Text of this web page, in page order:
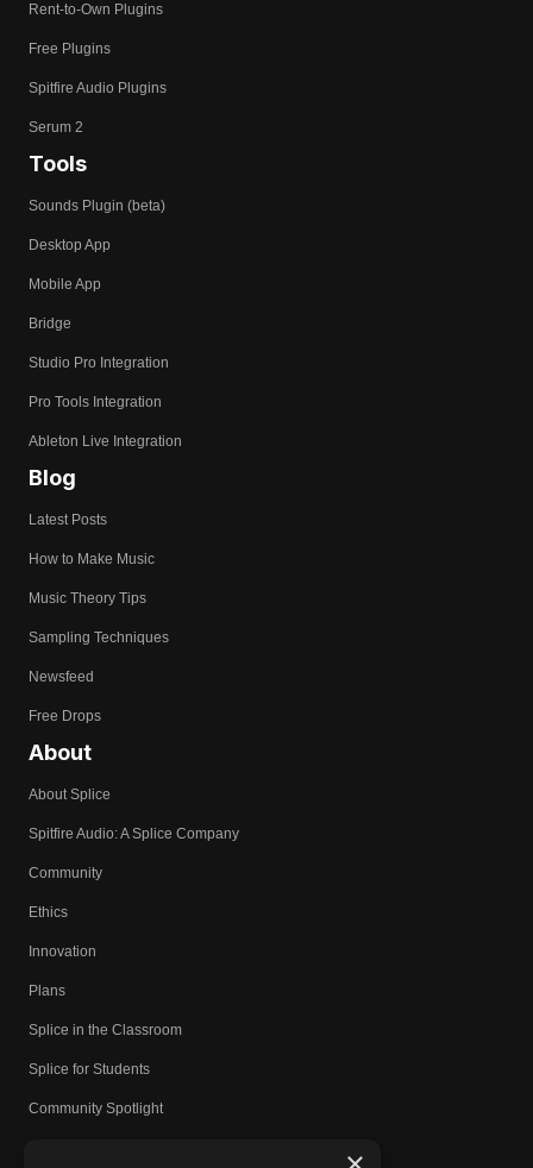
Rent-to-Own Plugins
Free Plugins
Spitfire Audio Plugins
Serum 2
Tools
Sounds Plugin (beta)
Desktop App
Mobile App
Bridge
Studio Pro Integration
Pro Tools Integration
Ableton Live Integration
Blog
Latest Posts
How to Make Music
Music Theory Tips
Sampling Techniques
Newsfeed
Free Drops
About
About Splice
Spitfire Audio: A Splice Company
Community
Ethics
Innovation
Plans
Splice in the Classroom
Splice for Students
Community Spotlight